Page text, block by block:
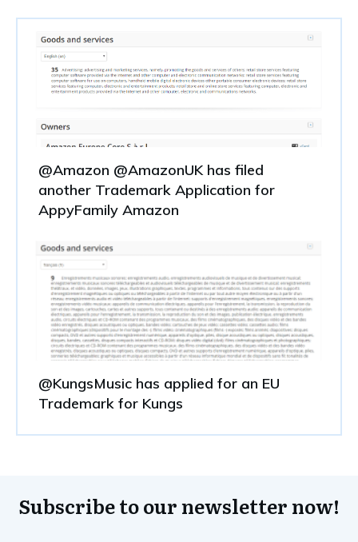
@Amazon @AmazonUK has filed
another Trademark Application for
AppyFamily Amazon
@KungsMusic has applied for an EU
Trademark for Kungs
Subscribe to our newsletter now!